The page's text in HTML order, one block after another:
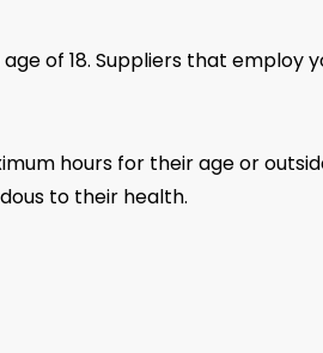
of 18. Suppliers that employ
hours for their age or
to their health.